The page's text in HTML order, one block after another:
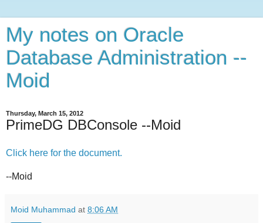
My notes on Oracle
Database Administration --
Moid
Thursday, March 15, 2012
PrimeDG DBConsole --Moid
Click here for the document.
--Moid
Moid Muhammad at 8:06 AM